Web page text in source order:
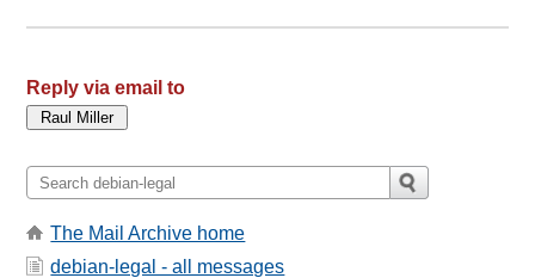
Reply via email to
The Mail Archive home
debian-legal - all messages